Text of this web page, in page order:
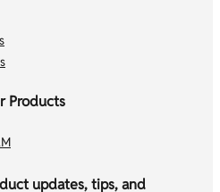
Products
updates, tips, and